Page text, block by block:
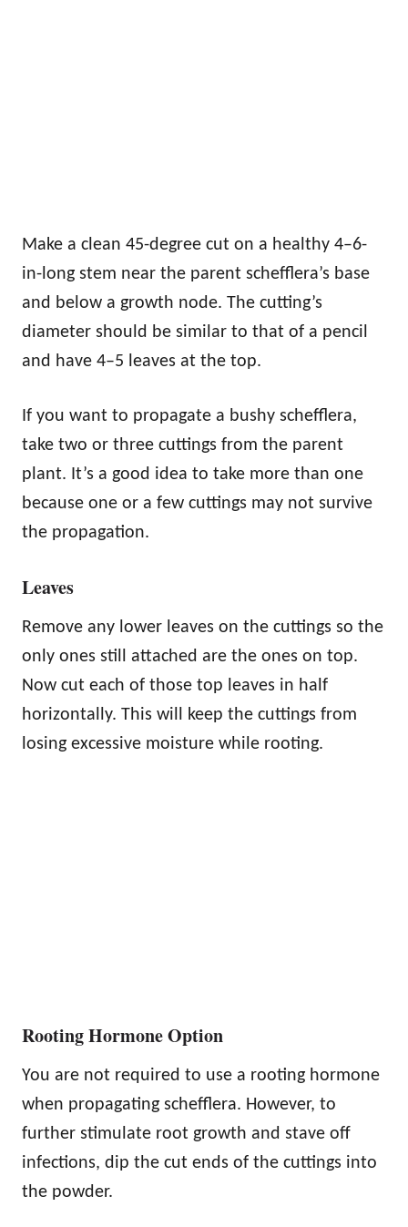
Make a clean 45-degree cut on a healthy 4–6-
in-long stem near the parent schefflera’s base
and below a growth node. The cutting’s
diameter should be similar to that of a pencil
and have 4–5 leaves at the top.
If you want to propagate a bushy schefflera,
take two or three cuttings from the parent
plant. It’s a good idea to take more than one
because one or a few cuttings may not survive
the propagation.
Leaves
Remove any lower leaves on the cuttings so the
only ones still attached are the ones on top.
Now cut each of those top leaves in half
horizontally. This will keep the cuttings from
losing excessive moisture while rooting.
Rooting Hormone Option
You are not required to use a rooting hormone
when propagating schefflera. However, to
further stimulate root growth and stave off
infections, dip the cut ends of the cuttings into
the powder.